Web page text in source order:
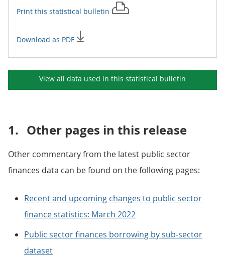
Print this statistical bulletin
Download as PDF
View all data used in this statistical bulletin
1. Other pages in this release
Other commentary from the latest public sector
finances data can be found on the following pages:
Recent and upcoming changes to public sector
finance statistics: March 2022
Public sector finances borrowing by sub-sector
dataset